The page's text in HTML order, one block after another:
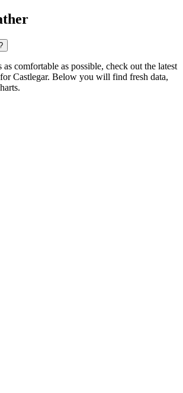
comfortable as possible, check out the latest
Castlegar. Below you will find fresh data,